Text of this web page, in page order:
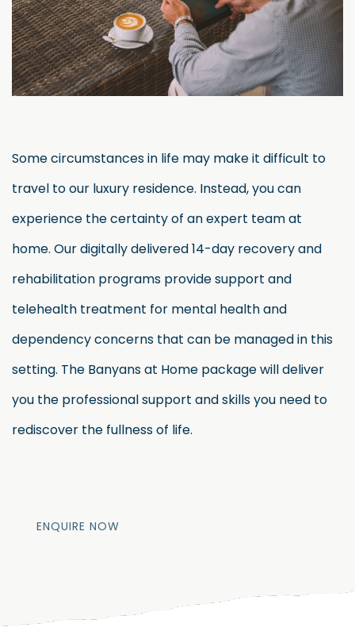
Some circumstances in life may make it difficult to
travel to our luxury residence. Instead, you can
experience the certainty of an expert team at
home. Our digitally delivered 14-day recovery and
rehabilitation programs provide support and
telehealth treatment for mental health and
dependency concerns that can be managed in this
setting. The Banyans at Home package will deliver
you the professional support and skills you need to
rediscover the fullness of life.
ENQUIRE NOW